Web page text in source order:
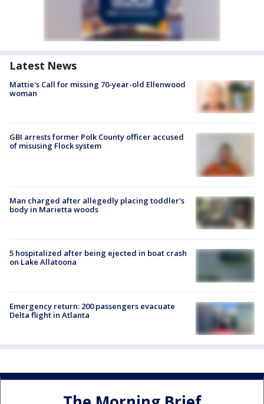
Latest News
Mattie's Call for missing 70-year-old Ellenwood
woman
GBI arrests former Polk County officer accused
of misusing Flock system
Man charged after allegedly placing toddler's
body in Marietta woods
5 hospitalized after being ejected in boat crash
on Lake Allatoona
Emergency return: 200 passengers evacuate
Delta flight in Atlanta